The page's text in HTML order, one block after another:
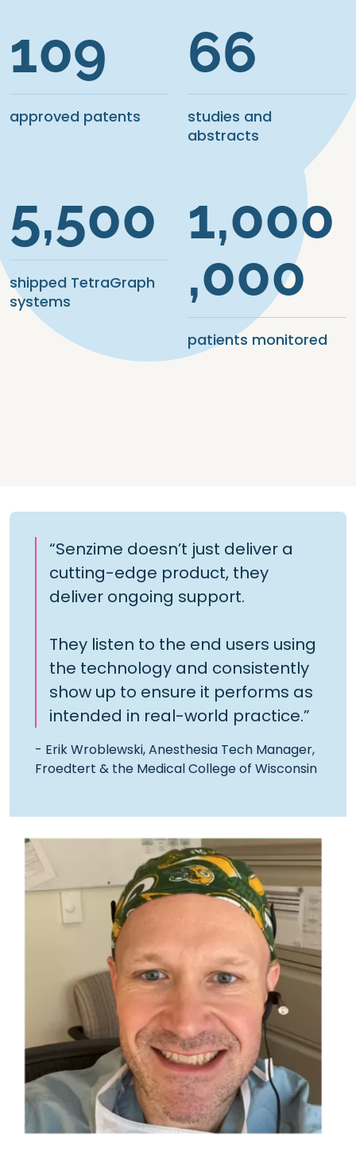
109
approved patents
66
studies and
abstracts
5,500
shipped TetraGraph
systems
1,000
,000
patients monitored
“Senzime doesn’t just deliver a
cutting-edge product, they
deliver ongoing support.
They listen to the end users using
the technology and consistently
show up to ensure it performs as
intended in real-world practice.”
- Erik Wroblewski, Anesthesia Tech Manager,
Froedtert & the Medical College of Wisconsin